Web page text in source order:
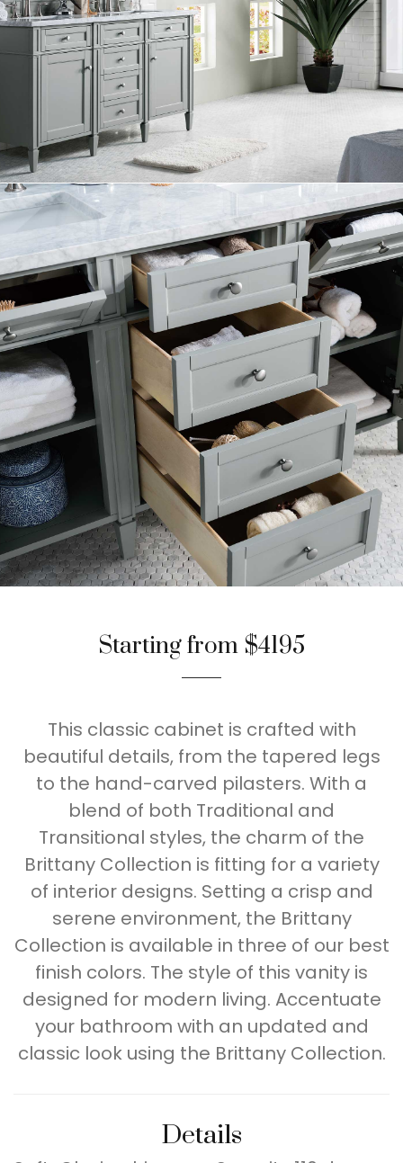
Starting from $4195
This classic cabinet is crafted with
beautiful details, from the tapered legs
to the hand-carved pilasters. With a
blend of both Traditional and
Transitional styles, the charm of the
Brittany Collection is fitting for a variety
of interior designs. Setting a crisp and
serene environment, the Brittany
Collection is available in three of our best
finish colors. The style of this vanity is
designed for modern living. Accentuate
your bathroom with an updated and
classic look using the Brittany Collection.
Details